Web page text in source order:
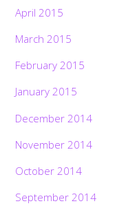
April 2015
March 2015
February 2015
January 2015
December 2014
November 2014
October 2014
September 2014